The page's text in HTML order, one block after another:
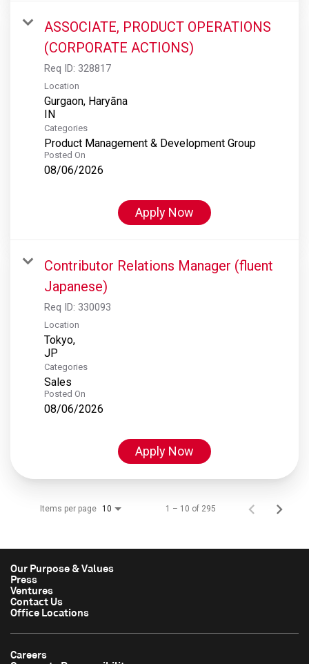
ASSOCIATE, PRODUCT OPERATIONS
(CORPORATE ACTIONS)
Req ID: 328817
Location
Gurgaon, Haryāna
Categories
Product Management & Development Group
Posted On
08/06/2026
Apply Now
Contributor Relations Manager (fluent
Japanese)
Req ID: 330093
Location
Tokyo,
Categories
Sales
Posted On
08/06/2026
Apply Now
Items per page 10 1 – 10 of 295
Our Purpose & Values
Press
Ventures
Contact Us
Office Locations
Careers